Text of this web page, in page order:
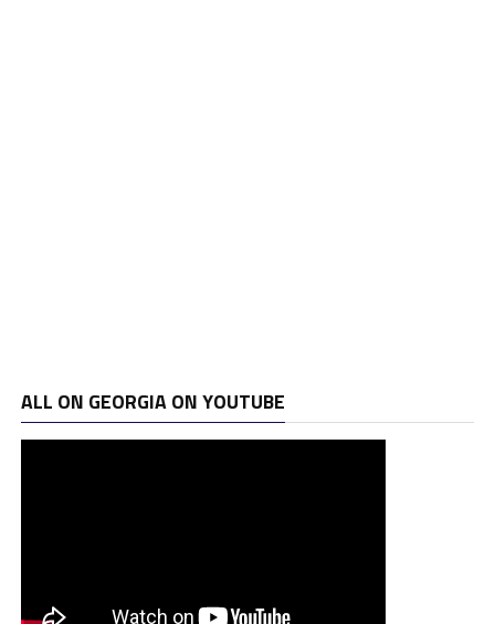
ALL ON GEORGIA ON YOUTUBE